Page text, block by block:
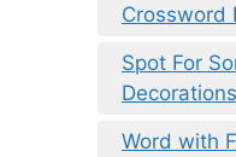
Crossword
Spot For
Word with